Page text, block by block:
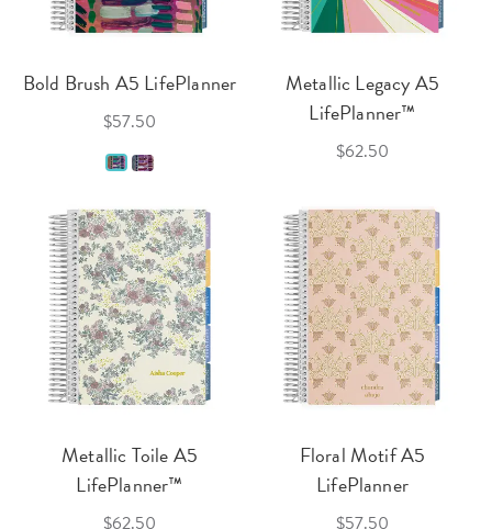
Bold Brush A5 LifePlanner
$57.50
Metallic Legacy A5
LifePlanner™
$62.50
Metallic Toile A5
LifePlanner™
$62.50
Floral Motif A5
LifePlanner
$57.50